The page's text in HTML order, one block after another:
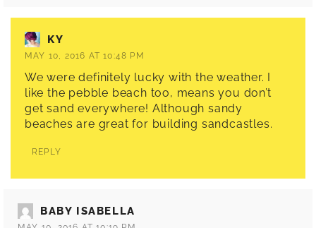
KY
MAY 10, 2016 AT 10:48 PM
We were definitely lucky with the weather. I
like the pebble beach too, means you don’t
get sand everywhere! Although sandy
beaches are great for building sandcastles.
REPLY
BABY ISABELLA